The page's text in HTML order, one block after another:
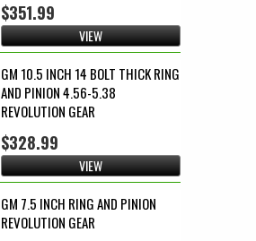
$351.99
VIEW
GM 10.5 INCH 14 BOLT THICK RING
AND PINION 4.56-5.38
REVOLUTION GEAR
$328.99
VIEW
GM 7.5 INCH RING AND PINION
REVOLUTION GEAR